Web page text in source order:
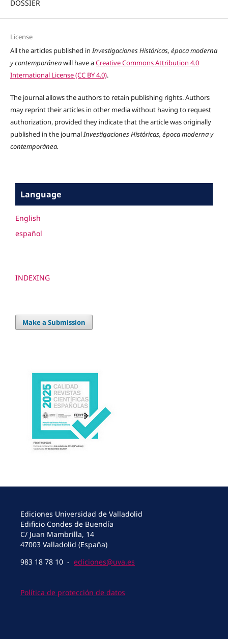
DOSSIER
License
All the articles published inInvestigaciones Históricas, época moderna
y contemporáneawill have aCreative Commons Attribution 4.0
International License (CC BY 4.0).
The journal allows the authors to retain publishing rights. Authors
may reprint their articles in other media without having to request
authorization, provided they indicate that the article was originally
published in the journalInvestigaciones Históricas, época moderna y
contemporánea.
Language
English
español
INDEXING
Make a Submission
Ediciones Universidad de Valladolid
Edificio Condes de Buendía
C/ Juan Mambrilla, 14
47003 Valladolid (España)
983 18 78 10 - ediciones@uva.es
Política de protección de datos